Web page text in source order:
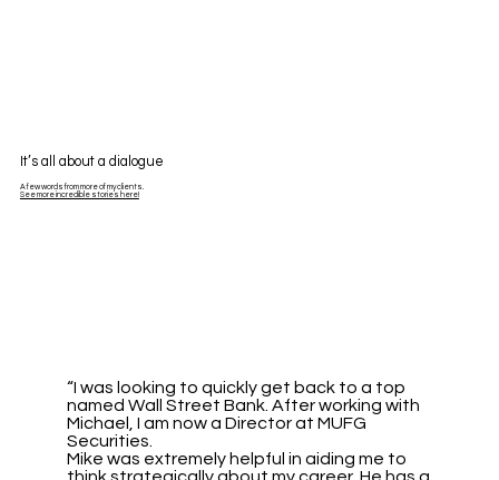
It’s all about a dialogue
A few words from more of my clients.
See more incredible stories here!
“I was looking to quickly get back to a top
named Wall Street Bank. After working with
Michael, I am now a Director at MUFG
Securities.
Mike was extremely helpful in aiding me to